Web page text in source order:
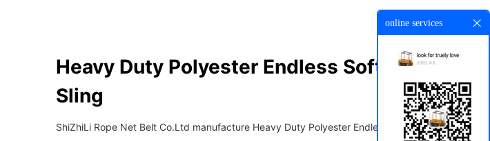
Heavy Duty Polyester Endless Soft Round
Sling
ShiZhiLi Rope Net Belt Co.Ltd manufacture Heavy Duty Polyester Endless Soft Round
online services